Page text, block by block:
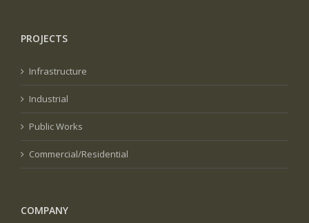
PROJECTS
Infrastructure
Industrial
Public Works
Commercial/Residential
COMPANY